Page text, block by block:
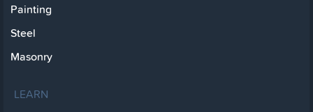
Painting
Steel
Masonry
LEARN